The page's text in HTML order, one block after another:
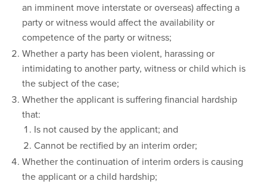
an imminent move interstate or overseas) affecting a
party or witness would affect the availability or
competence of the party or witness;
Whether a party has been violent, harassing or
intimidating to another party, witness or child which is
the subject of the case;
Whether the applicant is suffering financial hardship
that:
Is not caused by the applicant; and
Cannot be rectified by an interim order;
Whether the continuation of interim orders is causing
the applicant or a child hardship;